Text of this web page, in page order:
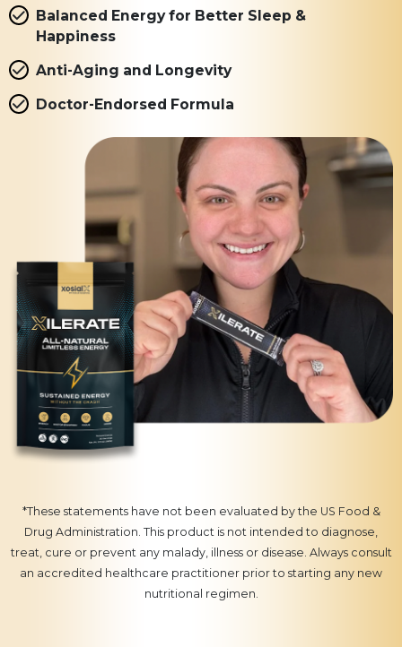
Balanced Energy for Better Sleep &
Happiness
Anti-Aging and Longevity
Doctor-Endorsed Formula
*These statements have not been evaluated by the US Food &
Drug Administration. This product is not intended to diagnose,
treat, cure or prevent any malady, illness or disease. Always consult
an accredited healthcare practitioner prior to starting any new
nutritional regimen.